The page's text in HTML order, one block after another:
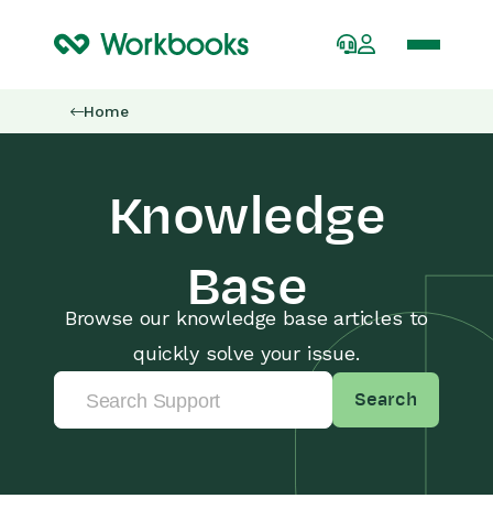
Home
Knowledge
Base
Browse our knowledge base articles to
quickly solve your issue.
Search